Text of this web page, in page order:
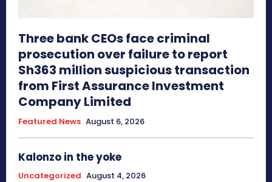
Three bank CEOs face criminal
prosecution over failure to report
Sh363 million suspicious transaction
from First Assurance Investment
Company Limited
Featured News August 6, 2026
Kalonzo in the yoke
Uncategorized August 4, 2026